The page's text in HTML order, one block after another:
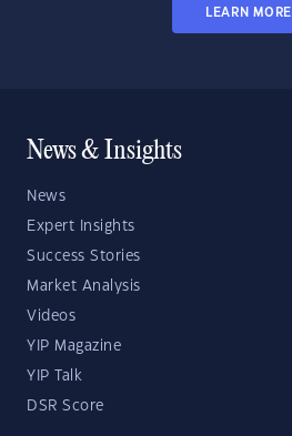
LEARN MORE
News & Insights
News
Expert Insights
Success Stories
Market Analysis
Videos
YIP Magazine
YIP Talk
DSR Score